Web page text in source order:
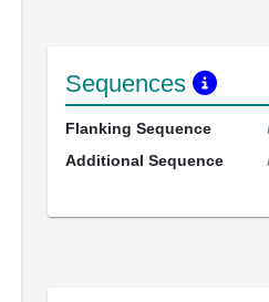
Sequences
Flanking Sequence
Additional Sequence